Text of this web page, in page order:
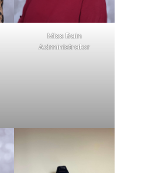
Miss Bain
Administrator